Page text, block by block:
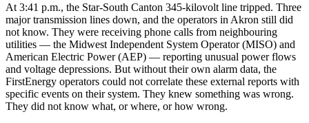
At 3:41 p.m., the Star-South Canton 345-kilovolt line tripped. Three
major transmission lines down, and the operators in Akron still did
not know. They were receiving phone calls from neighbouring
utilities — the Midwest Independent System Operator (MISO) and
American Electric Power (AEP) — reporting unusual power flows
and voltage depressions. But without their own alarm data, the
FirstEnergy operators could not correlate these external reports with
specific events on their system. They knew something was wrong.
They did not know what, or where, or how wrong.